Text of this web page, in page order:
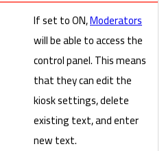
If set to ON,Moderators
will be able to access the
control panel. This means
that they can edit the
kiosk settings, delete
existing text, and enter
new text.